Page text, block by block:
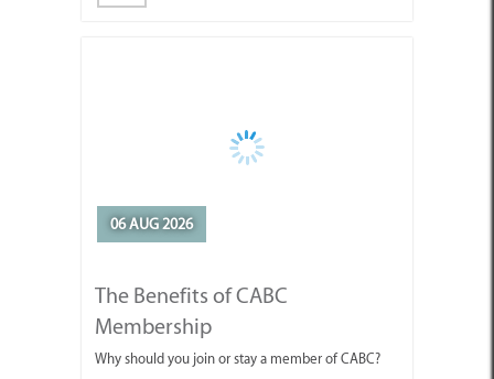
06 AUG 2026
The Benefits of CABC
Membership
Why should you join or stay a member of CABC?